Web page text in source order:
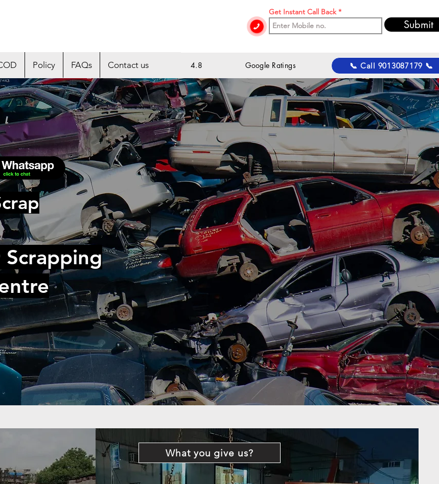
Get Instant Call Back
Submit
Policy FAQs Contact us 4.8 Google Ratings 📞 Call 9013087179 📞
Scrapping
What you give us?